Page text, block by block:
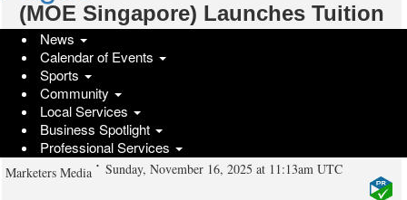
News
Calendar of Events
Sports
Community
Local Services
Business Spotlight
Professional Services
(MOE Singapore) Launches Tuition
Guides for English Tuition, Chinese
Tuition, and Math Tuition to Support
Singapore Parents in Education
Choices
Marketers Media Sunday, November 16, 2025 at 11:13am UTC